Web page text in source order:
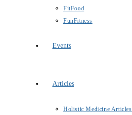
FitFood
FunFitness
Events
Articles
Holistic Medicine Articles